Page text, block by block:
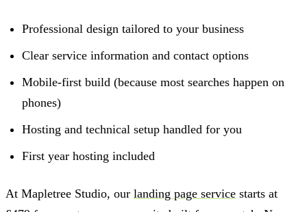
Professional design tailored to your business
Clear service information and contact options
Mobile-first build (because most searches happen on
phones)
Hosting and technical setup handled for you
First year hosting included
At Mapletree Studio, our landing page service starts at